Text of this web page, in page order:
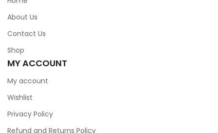
About Us
Contact Us
Shop
MY ACCOUNT
My account
Wishlist
Privacy Policy
Refund and Returns Policy